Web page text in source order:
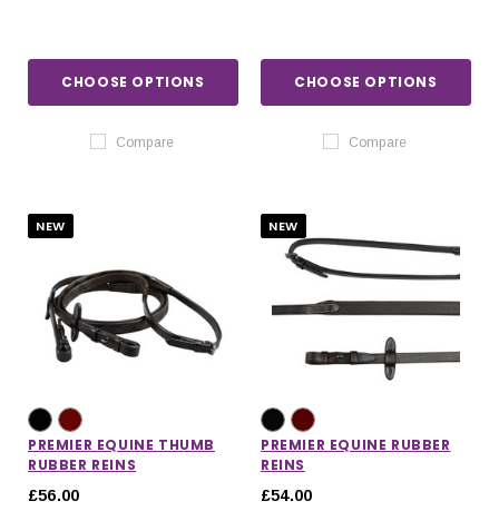
CHOOSE OPTIONS
Compare
CHOOSE OPTIONS
Compare
NEW
PREMIER EQUINE THUMB
RUBBER REINS
£56.00
NEW
PREMIER EQUINE RUBBER
REINS
£54.00